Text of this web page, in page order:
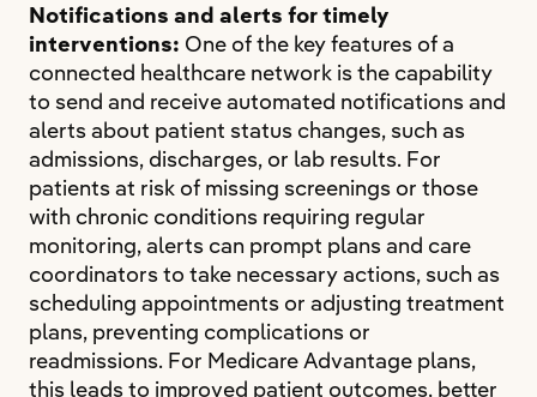
Notifications and alerts for timely
interventions: One of the key features of a
connected healthcare network is the capability
to send and receive automated notifications and
alerts about patient status changes, such as
admissions, discharges, or lab results. For
patients at risk of missing screenings or those
with chronic conditions requiring regular
monitoring, alerts can prompt plans and care
coordinators to take necessary actions, such as
scheduling appointments or adjusting treatment
plans, preventing complications or
readmissions. For Medicare Advantage plans,
this leads to improved patient outcomes, better